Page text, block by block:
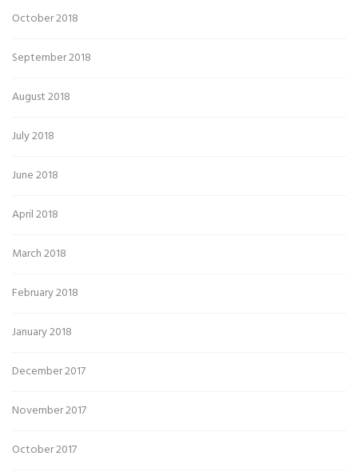
October 2018
September 2018
August 2018
July 2018
June 2018
April 2018
March 2018
February 2018
January 2018
December 2017
November 2017
October 2017